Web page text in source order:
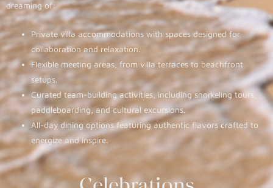
dreaming of:
Private villa accommodations with spaces designed for
collaboration and relaxation.
Flexible meeting areas, from villa terraces to beachfront
setups.
Curated team-building activities, including snorkeling tours,
paddleboarding, and cultural excursions.
All-day dining options featuring authentic flavors crafted to
energize and inspire.